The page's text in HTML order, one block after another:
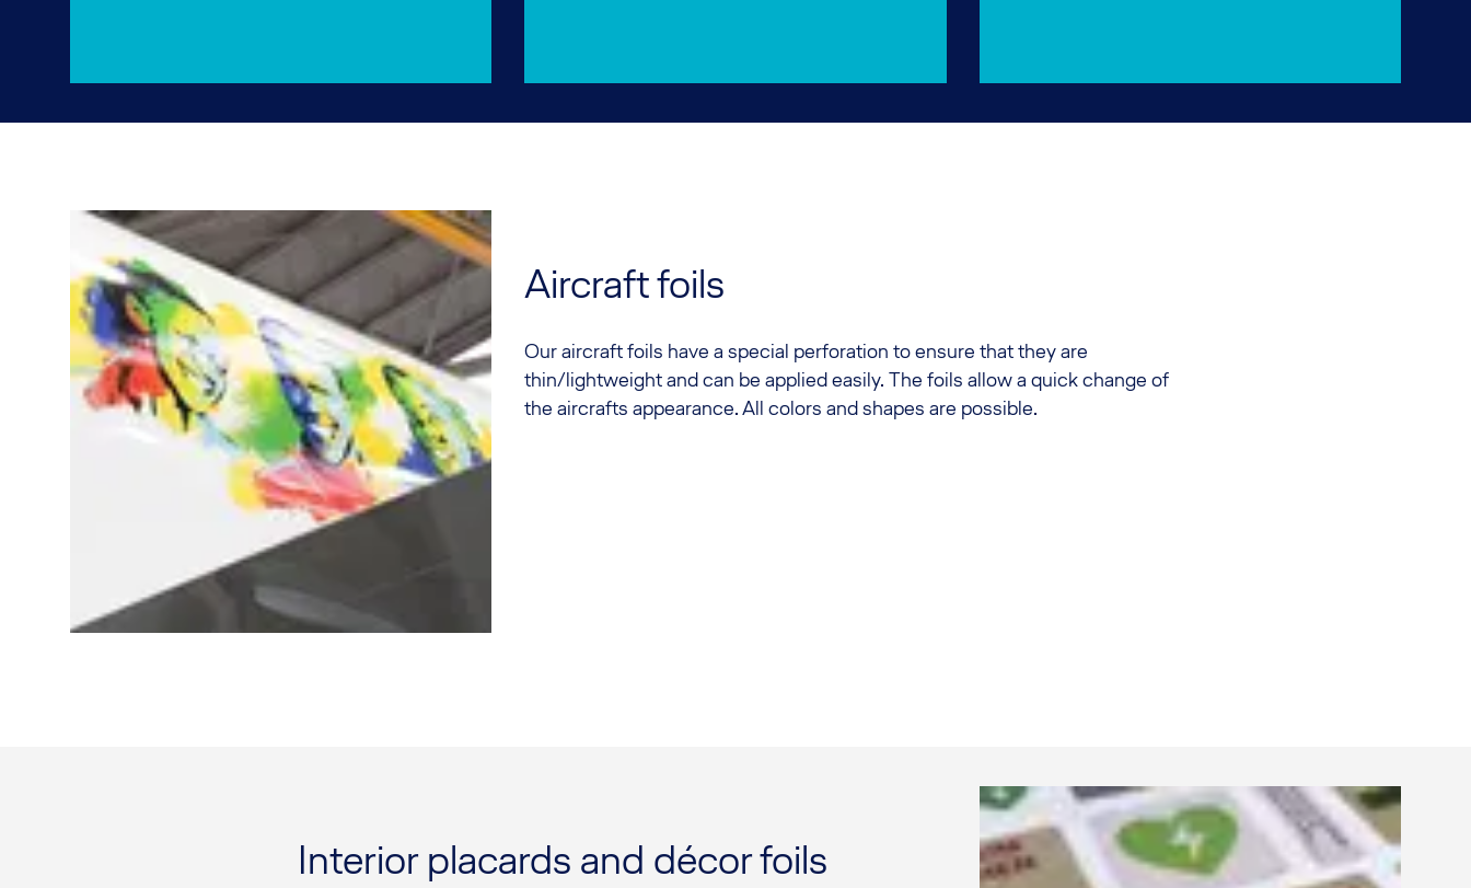
Aircraft foils
Our aircraft foils have a special perforation to ensure that they are
thin/lightweight and can be applied easily. The foils allow a quick change of
the aircrafts appearance. All colors and shapes are possible.
Interior placards and décor foils